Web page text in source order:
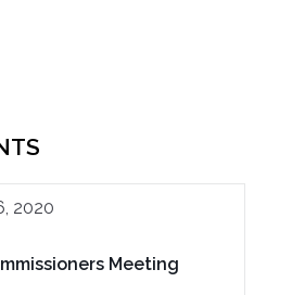
2020
Meeting